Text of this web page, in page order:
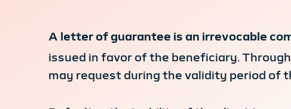
A letter of guarantee is an irrevocable
issued in favor of the beneficiary.
may request during the validity period of